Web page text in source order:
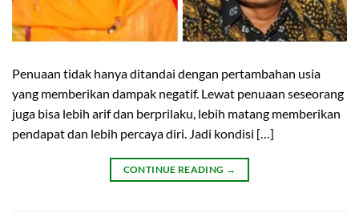
Penuaan tidak hanya ditandai dengan pertambahan usia
yang memberikan dampak negatif. Lewat penuaan seseorang
juga bisa lebih arif dan berprilaku, lebih matang memberikan
pendapat dan lebih percaya diri. Jadi kondisi […]
CONTINUE READING →